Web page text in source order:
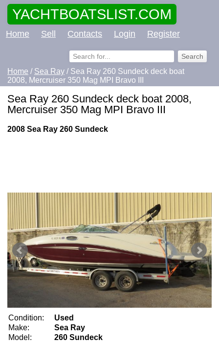
YACHTBOATSLIST.COM
Home Sell Contacts Login Register
Home / Sea Ray / Sea Ray 260 Sundeck deck boat
2008, Mercruiser 350 Mag MPI Bravo III
Sea Ray 260 Sundeck deck boat 2008,
Mercruiser 350 Mag MPI Bravo III
2008 Sea Ray 260 Sundeck
Condition:
Used
Make:
Sea Ray
Model:
260 Sundeck